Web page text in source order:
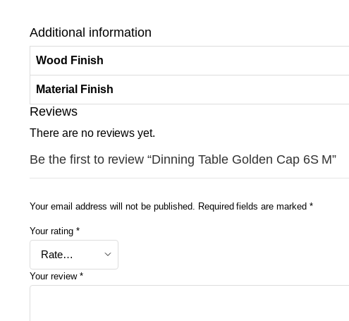
Additional information
Wood Finish
Material Finish
Reviews
There are no reviews yet.
Be the first to review “Dinning Table Golden Cap 6S M”
Your email address will not be published. Required fields are marked *
Your rating *
Your review *